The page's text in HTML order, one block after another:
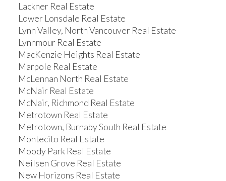
Lackner Real Estate
Lower Lonsdale Real Estate
Lynn Valley, North Vancouver Real Estate
Lynnmour Real Estate
MacKenzie Heights Real Estate
Marpole Real Estate
McLennan North Real Estate
McNair Real Estate
McNair, Richmond Real Estate
Metrotown Real Estate
Metrotown, Burnaby South Real Estate
Montecito Real Estate
Moody Park Real Estate
Neilsen Grove Real Estate
New Horizons Real Estate